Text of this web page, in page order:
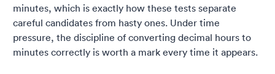
minutes, which is exactly how these tests separate
careful candidates from hasty ones. Under time
pressure, the discipline of converting decimal hours to
minutes correctly is worth a mark every time it appears.